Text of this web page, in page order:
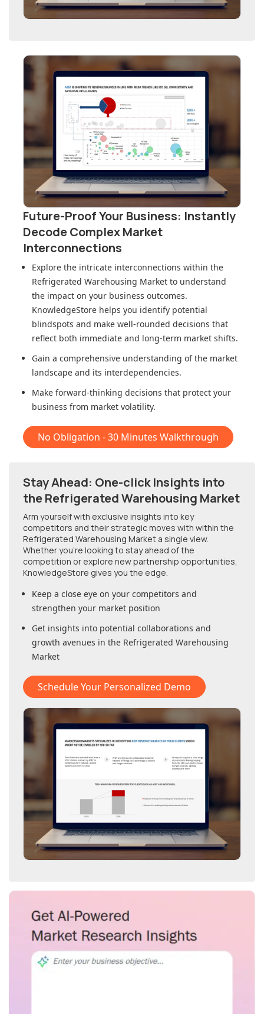
Future-Proof Your Business: Instantly
Decode Complex Market
Interconnections
Explore the intricate interconnections within the
Refrigerated Warehousing Market to understand
the impact on your business outcomes.
KnowledgeStore helps you identify potential
blindspots and make well-rounded decisions that
reflect both immediate and long-term market shifts.
Gain a comprehensive understanding of the market
landscape and its interdependencies.
Make forward-thinking decisions that protect your
business from market volatility.
No Obligation - 30 Minutes Walkthrough
Stay Ahead: One-click Insights into
the Refrigerated Warehousing Market
Arm yourself with exclusive insights into key
competitors and their strategic moves with within the
Refrigerated Warehousing Market a single view.
Whether you're looking to stay ahead of the
competition or explore new partnership opportunities,
KnowledgeStore gives you the edge.
Keep a close eye on your competitors and
strengthen your market position
Get insights into potential collaborations and
growth avenues in the Refrigerated Warehousing
Market
Schedule Your Personalized Demo